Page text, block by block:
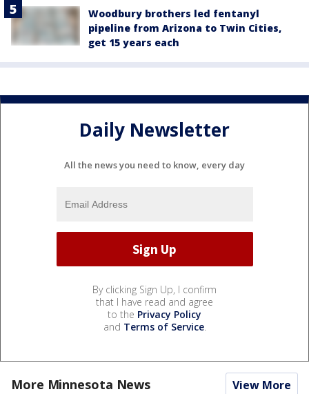
Woodbury brothers led fentanyl
pipeline from Arizona to Twin Cities,
get 15 years each
Daily Newsletter
All the news you need to know, every day
By clicking Sign Up, I confirm
that I have read and agree
to the Privacy Policy
and Terms of Service.
More Minnesota News View More